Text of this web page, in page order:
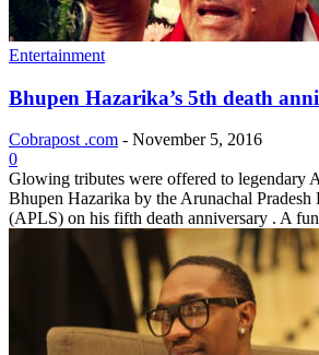
Entertainment
Bhupen Hazarika’s 5th death
Cobrapost .com - November 5, 2016
0
Glowing tributes were offered to legendary
Bhupen Hazarika by the Arunachal
(APLS) on his fifth death anniversary . A